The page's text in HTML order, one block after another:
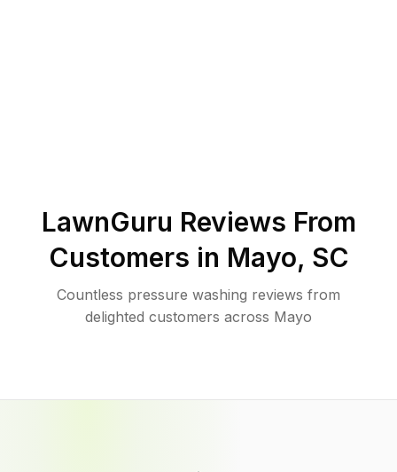
LawnGuru Reviews From
Customers in Mayo, SC
Countless pressure washing reviews from
delighted customers across Mayo